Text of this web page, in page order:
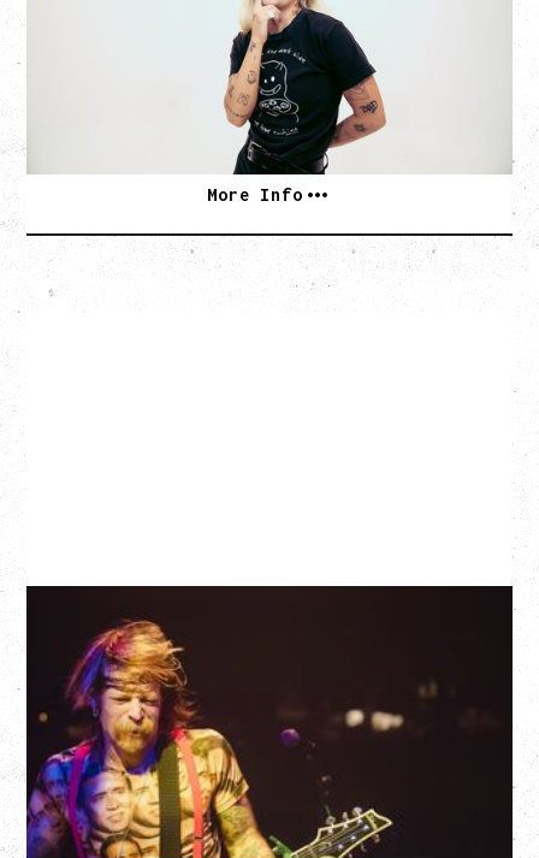
Monday, August 24, 2026
Hollywood Theatre, Vancouver, BC
SOLD OUT
More Info
EAGLES OF DEATH METAL
DEATH BY SEXY 20TH ANNIVERSARY TOUR
WITH PARADISE VULTURES
Friday, August 28, 2026
Vogue Theatre, Vancouver, BC
BUY TICKETS